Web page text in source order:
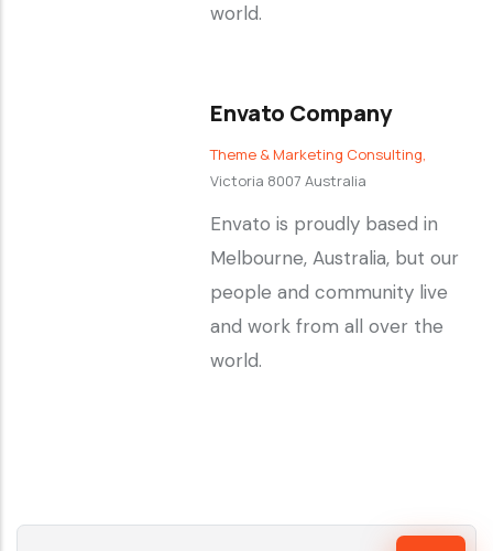
world.
Envato Company
Theme & Marketing Consulting,
Victoria 8007 Australia
Envato is proudly based in
Melbourne, Australia, but our
people and community live
and work from all over the
world.